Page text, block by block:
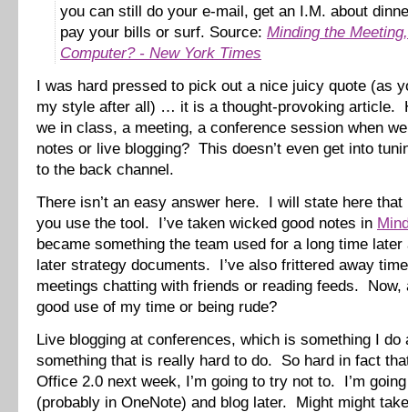
you can still do your e-mail, get an I.M. about
pay your bills or surf. Source: Minding the
Computer? - New York Times
I was hard pressed to pick out a nice juicy quote (as
my style after all) … it is a thought-provoking article.
we in class, a meeting, a conference session when
notes or live blogging? This doesn’t even get into
to the back channel.
There isn’t an easy answer here. I will state here
you use the tool. I’ve taken wicked good notes in
became something the team used for a long time
later strategy documents. I’ve also frittered away
meetings chatting with friends or reading feeds. Now,
good use of my time or being rude?
Live blogging at conferences, which is something I do
something that is really hard to do. So hard in fact
Office 2.0 next week, I’m going to try not to. I’m
(probably in OneNote) and blog later. Might might